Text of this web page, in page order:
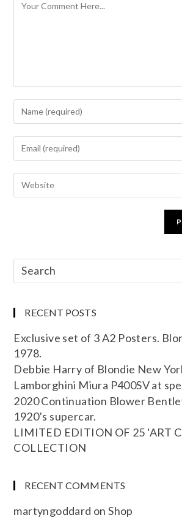
RECENT POSTS
Exclusive set of 3 A2 Posters.
1978.
Debbie Harry of Blondie New
Lamborghini Miura P400SV at
2020 Continuation Blower
1920’s supercar.
LIMITED EDITION OF 25 ‘ART
COLLECTION
RECENT COMMENTS
martyngoddard onShop